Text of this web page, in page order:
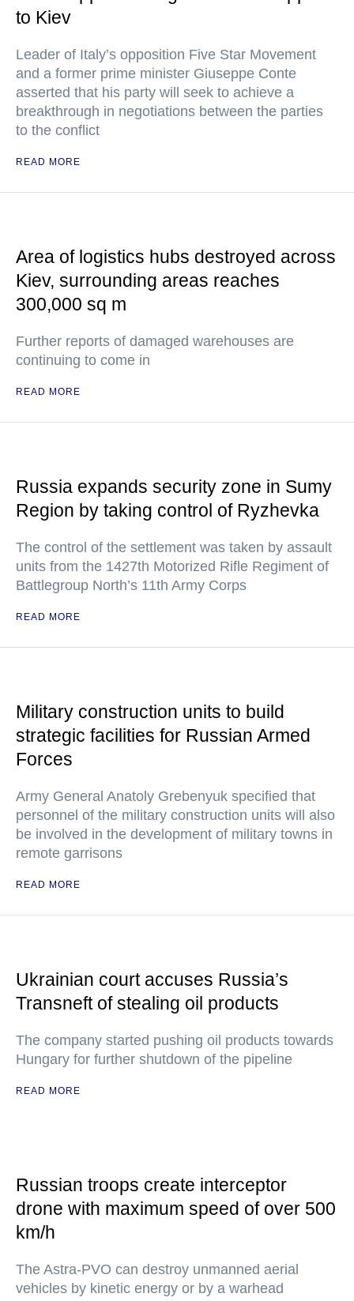
to Kiev
Leader of Italy’s opposition Five Star Movement
and a former prime minister Giuseppe Conte
asserted that his party will seek to achieve a
breakthrough in negotiations between the parties
to the conflict
READ MORE
Area of logistics hubs destroyed across
Kiev, surrounding areas reaches
300,000 sq m
Further reports of damaged warehouses are
continuing to come in
READ MORE
Russia expands security zone in Sumy
Region by taking control of Ryzhevka
The control of the settlement was taken by assault
units from the 1427th Motorized Rifle Regiment of
Battlegroup North’s 11th Army Corps
READ MORE
Military construction units to build
strategic facilities for Russian Armed
Forces
Army General Anatoly Grebenyuk specified that
personnel of the military construction units will also
be involved in the development of military towns in
remote garrisons
READ MORE
Ukrainian court accuses Russia’s
Transneft of stealing oil products
The company started pushing oil products towards
Hungary for further shutdown of the pipeline
READ MORE
Russian troops create interceptor
drone with maximum speed of over 500
km/h
The Astra-PVO can destroy unmanned aerial
vehicles by kinetic energy or by a warhead